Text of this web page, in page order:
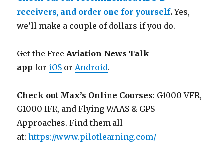
receivers, and order one for yourself.Yes,
we’ll make a couple of dollars if you do.
Get the Free Aviation News Talk
app for iOS or Android.
Check out Max’s Online Courses: G1000 VFR,
G1000 IFR, and Flying WAAS & GPS
Approaches. Find them all
at:https://www.pilotlearning.com/